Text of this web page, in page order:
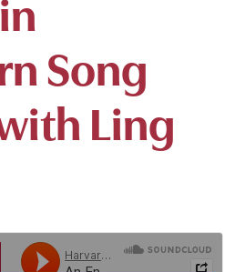
Song
Ling